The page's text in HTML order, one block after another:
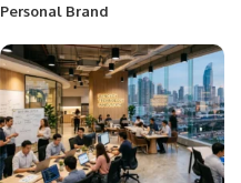
Personal Brand